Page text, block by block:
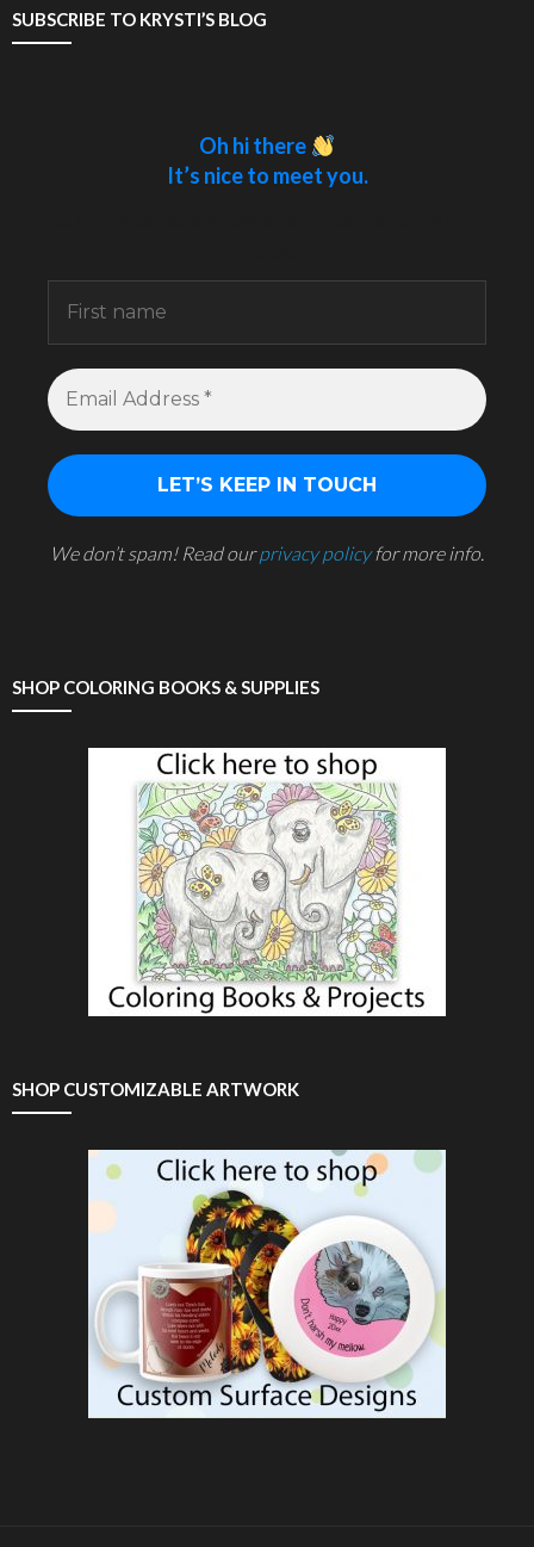
SUBSCRIBE TO KRYSTI’S BLOG
Oh hi there
It’s nice to meet you.
We don’t spam! Read ourprivacy policyfor more info.
SHOP COLORING BOOKS & SUPPLIES
SHOP CUSTOMIZABLE ARTWORK